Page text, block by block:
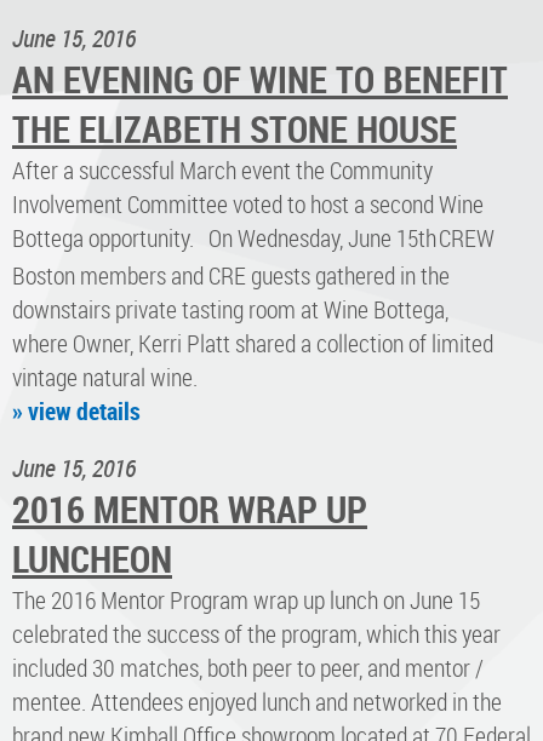
June 15, 2016
AN EVENING OF WINE TO BENEFIT
THE ELIZABETH STONE HOUSE
After a successful March event the Community
Involvement Committee voted to host a second Wine
Bottega opportunity. On Wednesday, June 15thCREW
Boston members and CRE guests gathered in the
downstairs private tasting room at Wine Bottega,
where Owner, Kerri Platt shared a collection of limited
vintage natural wine.
» view details
June 15, 2016
2016 MENTOR WRAP UP
LUNCHEON
The 2016 Mentor Program wrap up lunch on June 15
celebrated the success of the program, which this year
included 30 matches, both peer to peer, and mentor /
mentee. Attendees enjoyed lunch and networked in the